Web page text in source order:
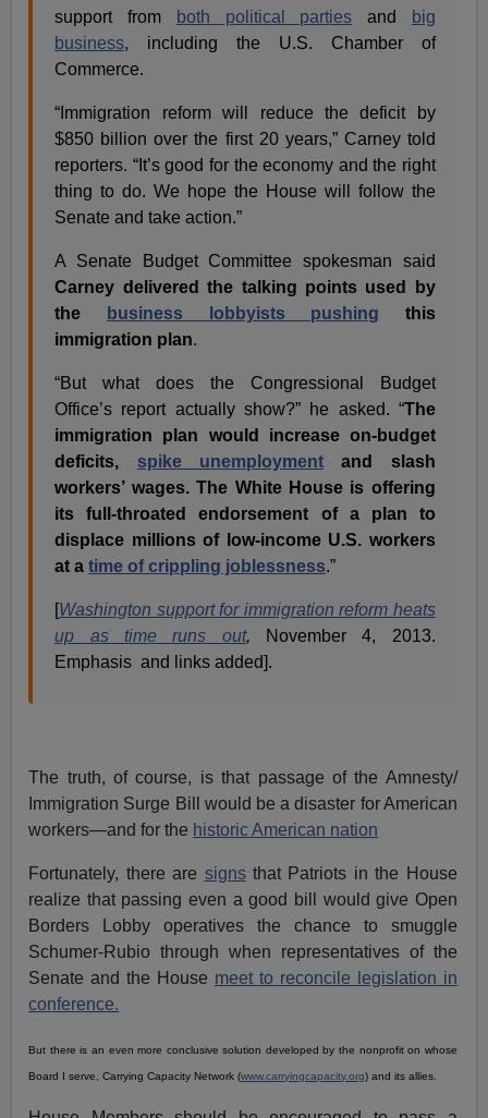
support from
both political parties and
big
business, including the U.S. Chamber of
Commerce.
“Immigration reform will reduce the deficit by
$850 billion over the first 20 years,” Carney told
reporters. “It’s good for the economy and the right
thing to do. We hope the House will follow the
Senate and take action.”
A Senate Budget Committee spokesman said
Carney delivered the talking points used by
the
business lobbyists pushing this
immigration plan.
“But what does the Congressional Budget
Office’s report actually show?” he asked. “The
immigration plan would increase on-budget
deficits, spike unemployment and slash
workers’ wages. The White House is offering
its full-throated endorsement of a plan to
displace millions of low-income U.S. workers
at atime of crippling joblessness.”
[Washington support for immigration reform heats
up as time runs out,
November 4, 2013.
Emphasis and links added].
The truth, of course, is that passage of the Amnesty/
Immigration Surge Bill would be a disaster for American
workers—and for the historic American nation
Fortunately, there are signsthat Patriots in the House
realize that passing even a good bill would give Open
Borders Lobby operatives the chance to smuggle
Schumer-Rubio through when representatives of the
Senate and the House meet to reconcile legislation in
conference.
But there is an even more conclusive solution developed by the nonprofit on whose
Board I serve, Carrying Capacity Network (www.carryingcapacity.org) and its allies.